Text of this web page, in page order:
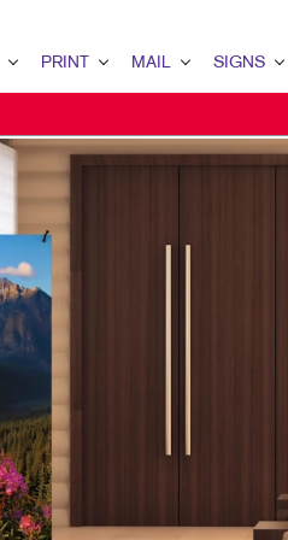
PRINT
FORMS
MAIL
DATABASE MANAGEMENT
SIGNS
BANNERS &
POSTERS
TRADE SHOW